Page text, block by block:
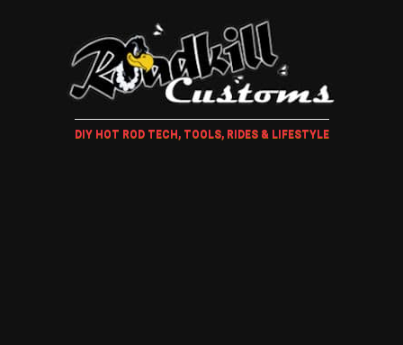
DIY HOT ROD TECH, TOOLS, RIDES & LIFESTYLE